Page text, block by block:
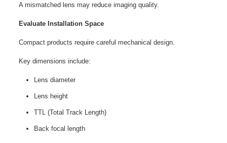
A mismatched lens may reduce imaging quality.
Evaluate Installation Space
Compact products require careful mechanical design.
Key dimensions include:
Lens diameter
Lens height
TTL (Total Track Length)
Back focal length